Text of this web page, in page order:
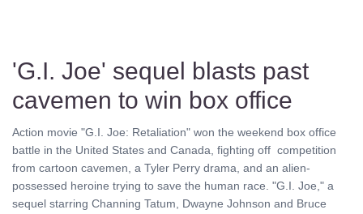
'G.I. Joe' sequel blasts past
cavemen to win box office
Action movie "G.I. Joe: Retaliation" won the weekend box office
battle in the United States and Canada, fighting off competition
from cartoon cavemen, a Tyler Perry drama, and an alien-
possessed heroine trying to save the human race. "G.I. Joe," a
sequel starring Channing Tatum, Dwayne Johnson and Bruce